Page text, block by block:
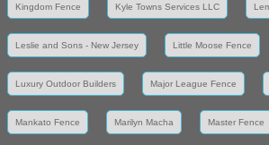
Kingdom Fence Kyle Towns Services LLC
Leslie and Sons - New Jersey Little Moose Fence
Luxury Outdoor Builders Major League Fence
Mankato Fence Marilyn Macha Master Fence